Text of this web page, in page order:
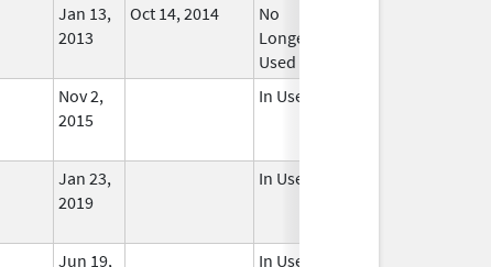
Jan 13,
2013
Oct 14, 2014
No
Longer
Used
Nov 2,
2015
In Use
Jan 23,
2019
In Use
Jun 19,
In Use